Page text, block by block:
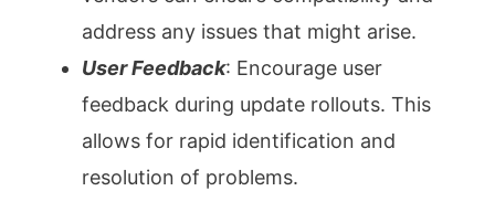
address any issues that might arise.
User Feedback: Encourage user
feedback during update rollouts. This
allows for rapid identification and
resolution of problems.